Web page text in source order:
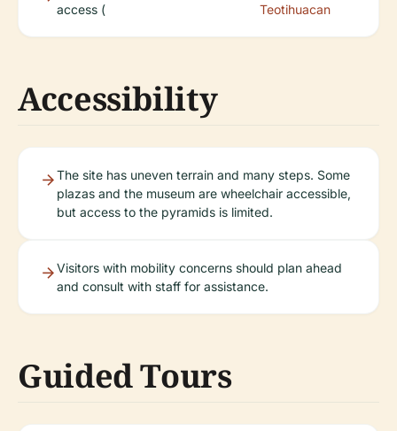
access (
Teotihuacan
Accessibility
The site has uneven terrain and many steps. Some
plazas and the museum are wheelchair accessible,
but access to the pyramids is limited.
Visitors with mobility concerns should plan ahead
and consult with staff for assistance.
Guided Tours